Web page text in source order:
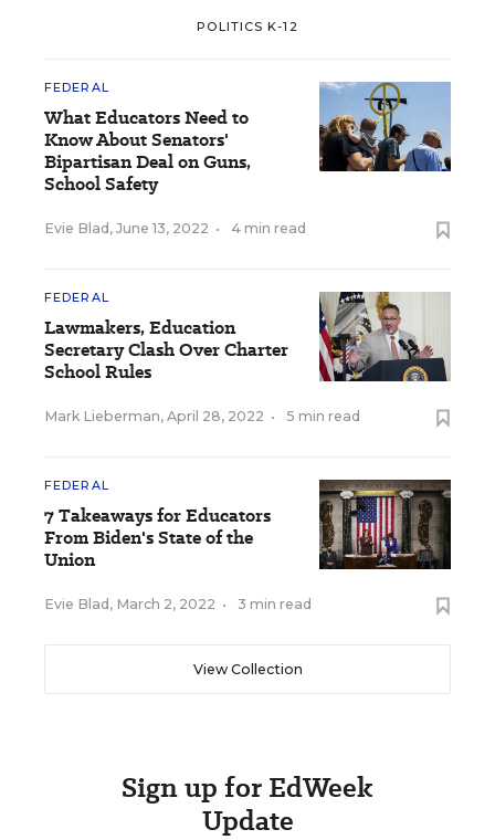
POLITICS K-12
FEDERAL
What Educators Need to
Know About Senators'
Bipartisan Deal on Guns,
School Safety
Evie Blad , June 13, 2022 • 4 min read
FEDERAL
Lawmakers, Education
Secretary Clash Over Charter
School Rules
Mark Lieberman, April 28, 2022 • 5 min read
FEDERAL
7 Takeaways for Educators
From Biden's State of the
Union
Evie Blad , March 2, 2022 • 3 min read
View Collection
Sign up for EdWeek
Update